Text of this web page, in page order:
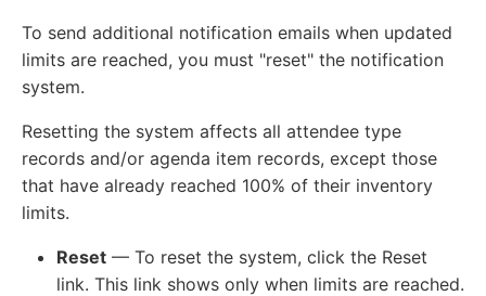
To send additional notification emails when updated
limits are reached, you must "reset" the notification
system.
Resetting the system affects all attendee type
records and/or agenda item records, except those
that have already reached 100% of their inventory
limits.
Reset — To reset the system, click the Reset
link. This link shows only when limits are reached.